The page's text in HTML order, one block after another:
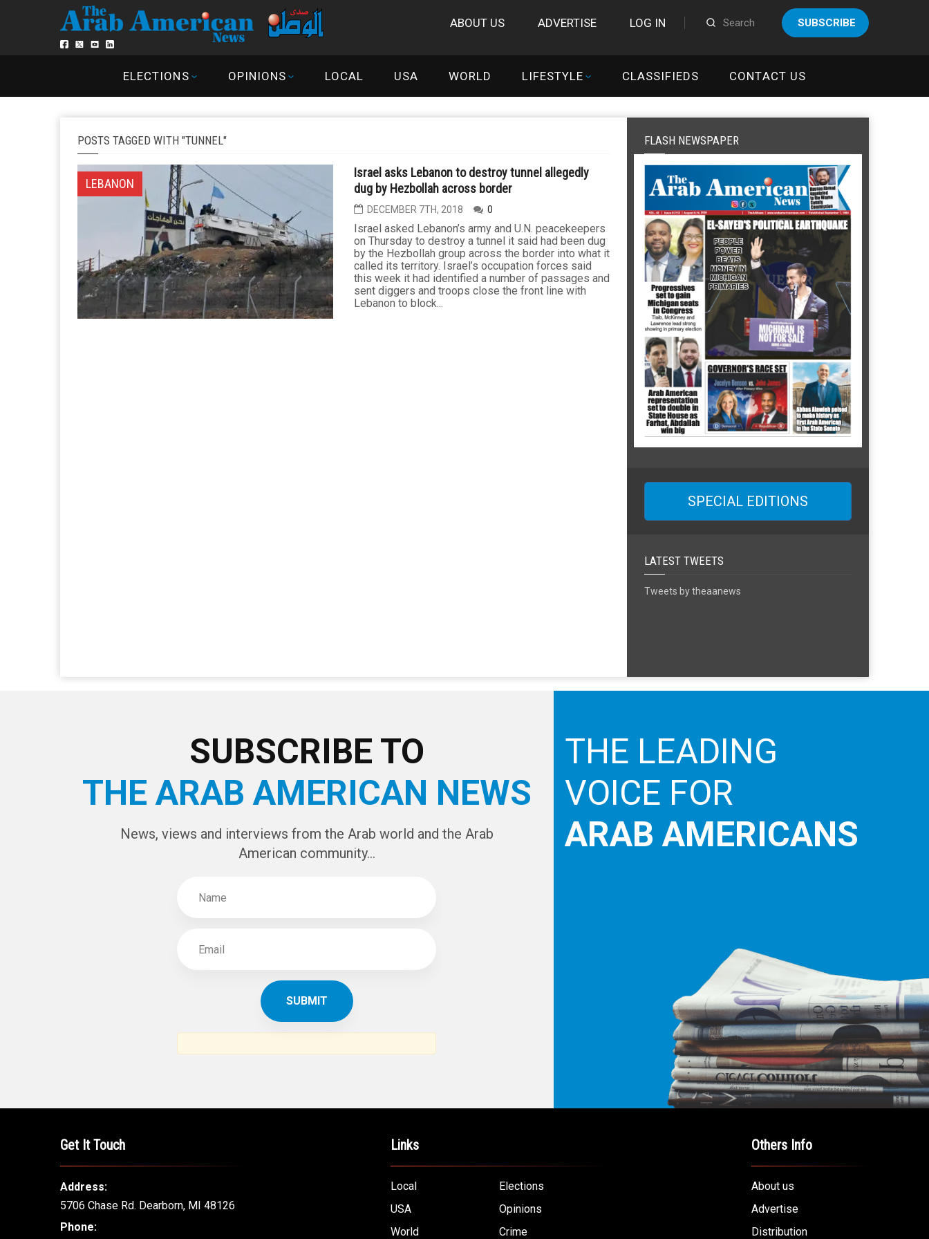
ABOUT US ADVERTISE LOG IN SUBSCRIBE
ELECTIONS OPINIONS LOCAL USA WORLD LIFESTYLE CLASSIFIEDS CONTACT US
POSTS TAGGED WITH "TUNNEL"
LEBANON
Israel asks Lebanon to destroy tunnel allegedly
dug by Hezbollah across border
DECEMBER 7TH, 2018 0
Israel asked Lebanon’s army and U.N. peacekeepers
on Thursday to destroy a tunnel it said had been dug
by the Hezbollah group across the border into what it
called its territory. Israel’s occupation forces said
this week it had identified a number of passages and
sent diggers and troops close the front line with
Lebanon to block...
FLASH NEWSPAPER
SPECIAL EDITIONS
LATEST TWEETS
Tweets by theaanews
SUBSCRIBE TO
THE ARAB AMERICAN NEWS
News, views and interviews from the Arab world and the Arab
American community...
THE LEADING
VOICE FOR
ARAB AMERICANS
Get It Touch
Address:
5706 Chase Rd. Dearborn, MI 48126
Phone:
Links
Local
Elections
USA
Opinions
World
Crime
Others Info
About us
Advertise
Distribution